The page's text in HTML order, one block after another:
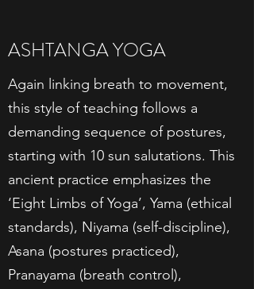
ASHTANGA YOGA
Again linking breath to movement,
this style of teaching follows a
demanding sequence of postures,
starting with 10 sun salutations. This
ancient practice emphasizes the
‘Eight Limbs of Yoga’, Yama (ethical
standards), Niyama (self-discipline),
Asana (postures practiced),
Pranayama (breath control),